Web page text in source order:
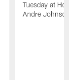
Tuesday at
Andre